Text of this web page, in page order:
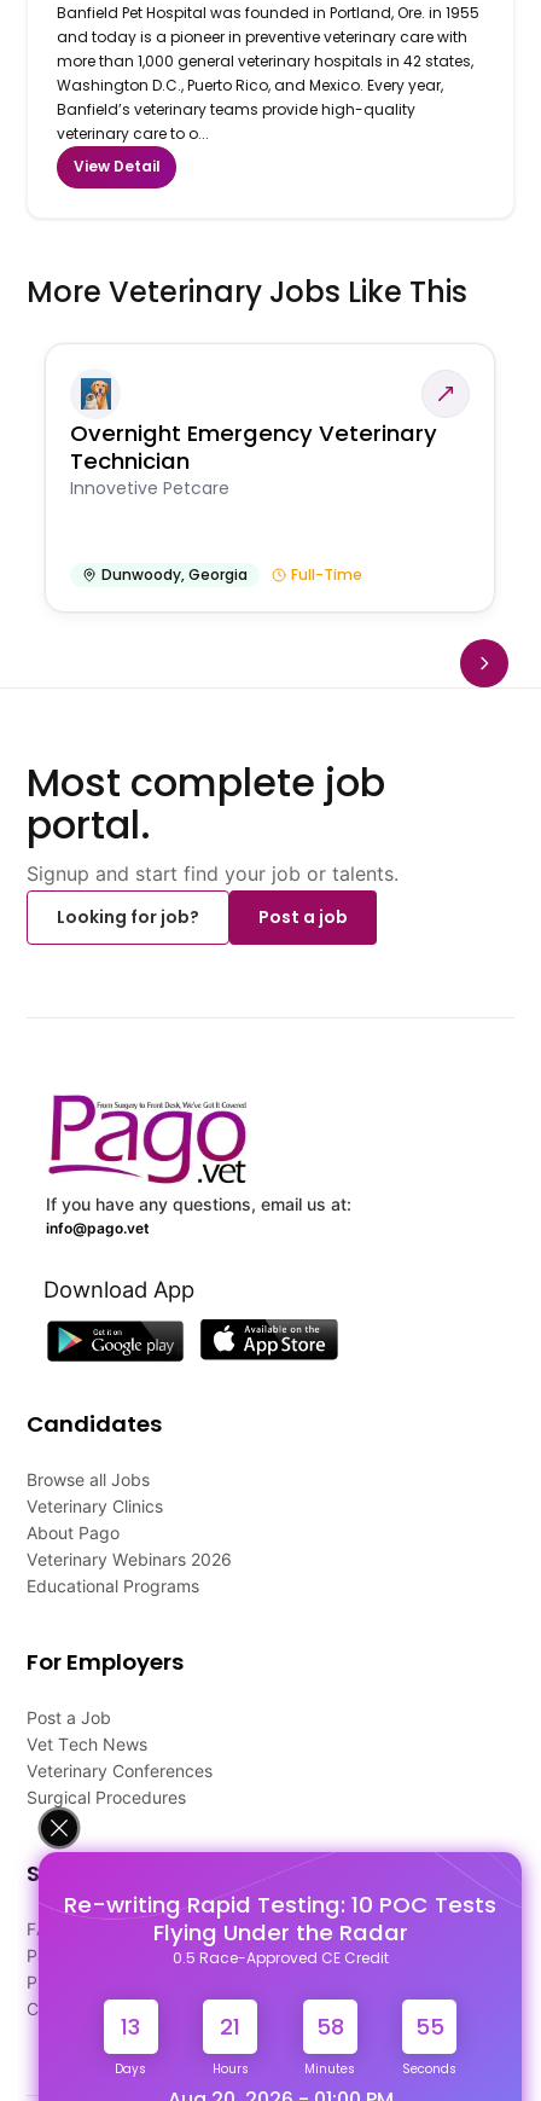
Re-writing Rapid Testing: 10 POC Tests
Flying Under the Radar
0.5 Race-Approved CE Credit
13
Days
21
Hours
58
Minutes
55
Seconds
Banfield Pet Hospital was founded in Portland, Ore. in 1955
and today is a pioneer in preventive veterinary care with
more than 1,000 general veterinary hospitals in 42 states,
Washington D.C., Puerto Rico, and Mexico. Every year,
Banfield’s veterinary teams provide high-quality
veterinary care to o...
View Detail
More Veterinary Jobs Like This
Overnight Emergency Veterinary
Technician
Innovetive Petcare
Dunwoody,Georgia Full-Time
Most complete job
portal.
Signup and start find your job or talents.
Looking for job?
Post a job
If you have any questions, email us at:
info@pago.vet
Download App
Candidates
Browse all Jobs
Veterinary Clinics
About Pago
Veterinary Webinars 2026
Educational Programs
For Employers
Post a Job
Vet Tech News
Veterinary Conferences
Surgical Procedures
Support
FAQ's
Pago Terms
Privacy Policy
Contact Us